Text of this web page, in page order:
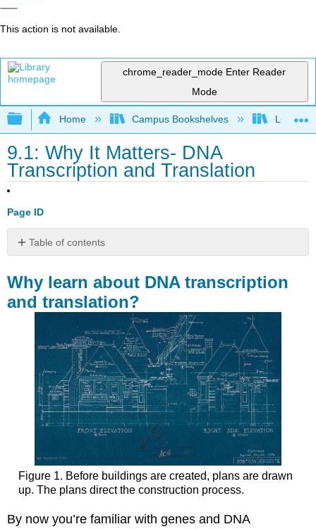
This action is not available.
chrome_reader_mode Enter Reader
Mode
Expand/collapse global hierarchy
Home Campus Bookshelves Lumen
9.1: Why It Matters- DNA
Transcription and Translation
Page ID
Table of contents
learn
about
DNA
translation?
Contributors
and
Attributions
Why learn about DNA transcription
and translation?
Figure 1. Before buildings are created, plans are drawn
up. The plans direct the construction process.
By now you’re familiar with genes and DNA